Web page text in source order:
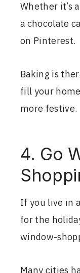
Whether it’s
a chocolate
on Pinterest.
Baking is
fill your
more festive.
4. Go
If you live in
for the
window-